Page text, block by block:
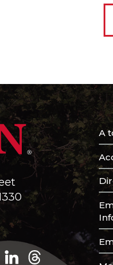
LinkedIn
Threads
A